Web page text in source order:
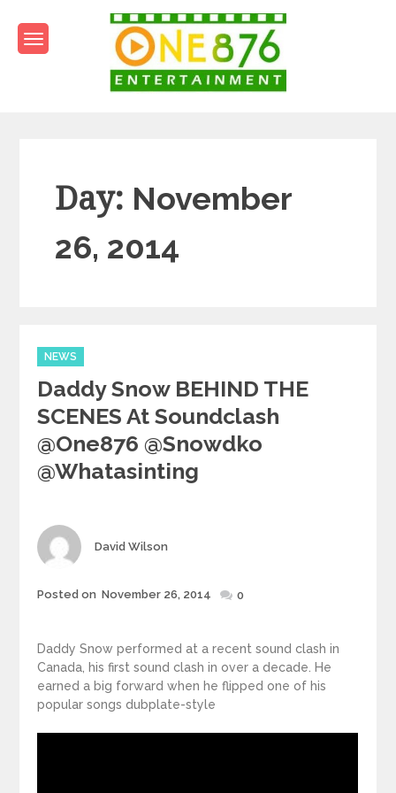
content
Day: November
26, 2014
Categories
NEWS
Daddy Snow BEHIND THE
SCENES At Soundclash
@one876 @Snowdko
@whatasinting
Author
David Wilson
Posted
Posted on November 26, 2014 0
Daddy Snow performed at a recent sound clash in
Canada, his first sound clash in over a decade. He
earned a big forward when he flipped one of his
popular songs dubplate-style